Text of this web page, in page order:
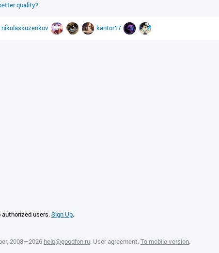
quality?
nikolaskuzenkov kantor17
users.Sign Up.
, 2008—2026 help@goodfon.ru. User agreement. To mobile version.